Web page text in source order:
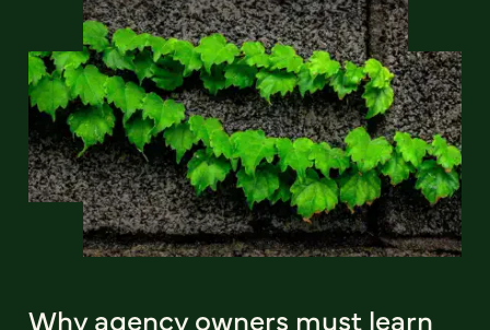
Why agency owners must learn